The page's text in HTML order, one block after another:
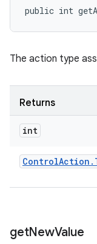
public int
The action type
Returns
int
ControlAction .
getNewValue